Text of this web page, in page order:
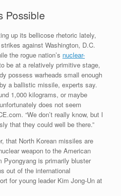
Possible
up its bellicose rhetoric lately,
against Washington, D.C.
the rogue nation’s nuclear-
be at a relatively primitive stage,
possess warheads small enough
a ballistic missile, experts say.
1,000 kilograms, or maybe
does not seem
“We don’t really know, but I
that they could well be there.”
that North Korean missiles are
weapon to the American
Pyongyang is primarily bluster
out of the international
for young leader Kim Jong-Un at